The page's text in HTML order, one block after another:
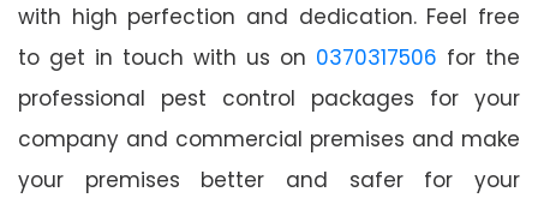
with high perfection and dedication. Feel free
to get in touch with us on 0370317506 for the
professional pest control packages for your
company and commercial premises and make
your premises better and safer for your